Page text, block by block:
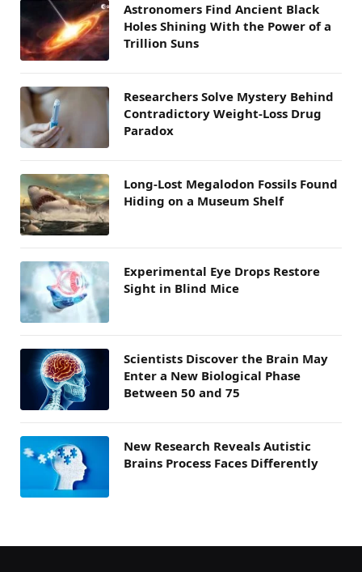
Astronomers Find Ancient Black
Holes Shining With the Power of a
Trillion Suns
Researchers Solve Mystery Behind
Contradictory Weight-Loss Drug
Paradox
Long-Lost Megalodon Fossils Found
Hiding on a Museum Shelf
Experimental Eye Drops Restore
Sight in Blind Mice
Scientists Discover the Brain May
Enter a New Biological Phase
Between 50 and 75
New Research Reveals Autistic
Brains Process Faces Differently